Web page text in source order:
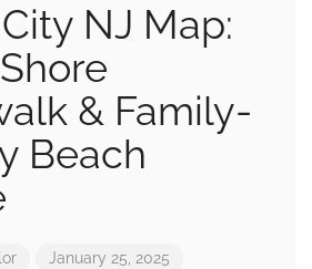
NJ Map:
& Family-
Beach
January 25, 2025